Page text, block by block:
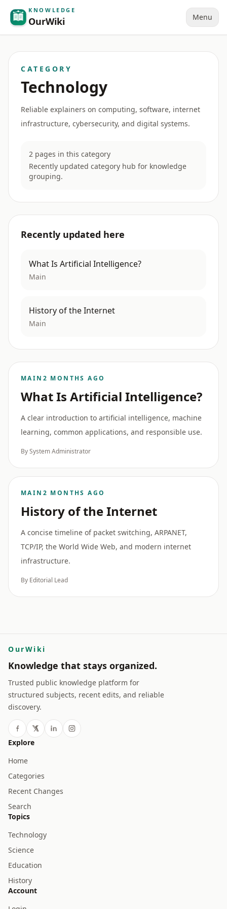
KNOWLEDGE
OurWiki Menu
CATEGORY
Technology
Reliable explainers on computing, software, internet
infrastructure, cybersecurity, and digital systems.
2 pages in this category
Recently updated category hub for knowledge
grouping.
Recently updated here
What Is Artificial Intelligence?
Main
History of the Internet
Main
MAIN 2 MONTHS AGO
What Is Artificial Intelligence?
A clear introduction to artificial intelligence, machine
learning, common applications, and responsible use.
By System Administrator
MAIN 2 MONTHS AGO
History of the Internet
A concise timeline of packet switching, ARPANET,
TCP/IP, the World Wide Web, and modern internet
infrastructure.
By Editorial Lead
OurWiki
Knowledge that stays organized.
Trusted public knowledge platform for
structured subjects, recent edits, and reliable
discovery.
Explore
Home
Categories
Recent Changes
Search
Topics
Technology
Science
Education
History
Account